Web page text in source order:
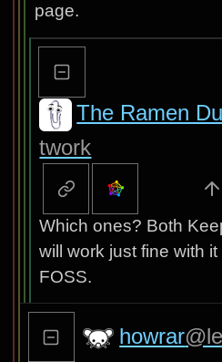
page.
The Ramen
twork
Which ones? Both
will work just fine with
FOSS.
howrar